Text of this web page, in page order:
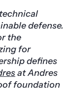
defense.
the
for
defines
at Andres
foundation